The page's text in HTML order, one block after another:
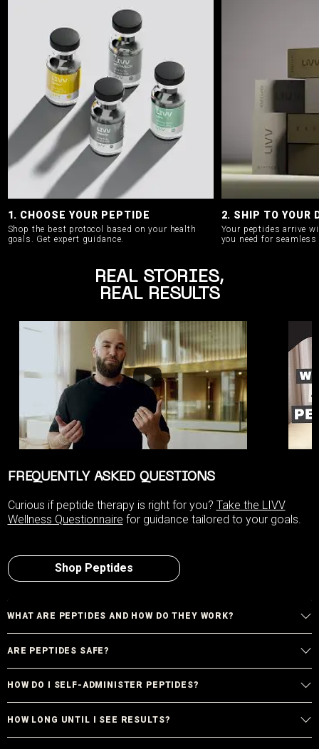
1. CHOOSE YOUR PEPTIDE
Shop the best protocol based on your health
goals. Get expert guidance.
2. SHIP TO YOUR
Your peptides arrive
you need for
REAL STORIES,
REAL RESULTS
FREQUENTLY ASKED QUESTIONS
Curious if peptide therapy is right for you? Take the LIVV
Wellness Questionnaire for guidance tailored to your goals.
Shop Peptides
WHAT ARE PEPTIDES AND HOW DO THEY WORK?
ARE PEPTIDES SAFE?
HOW DO I SELF-ADMINISTER PEPTIDES?
HOW LONG UNTIL I SEE RESULTS?